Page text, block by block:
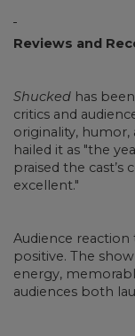
Reviews and
Shucked has
critics and
originality,
hailed it as "the
praised the cast’s
excellent."
Audience reaction
positive. The
energy,
audiences both